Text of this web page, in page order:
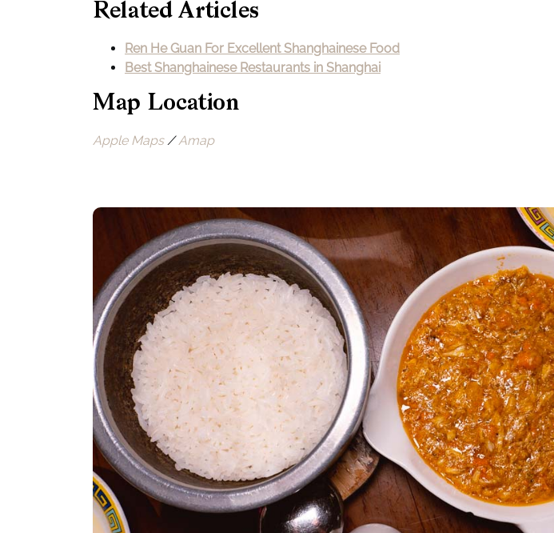
Related Articles
Ren He Guan For Excellent Shanghainese Food
Best Shanghainese Restaurants in Shanghai
Map Location
Apple Maps/Amap